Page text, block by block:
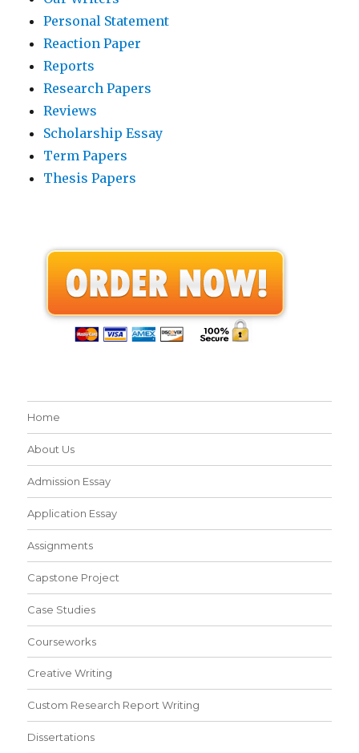
Personal Statement
Reaction Paper
Reports
Research Papers
Reviews
Scholarship Essay
Term Papers
Thesis Papers
Home
About Us
Admission Essay
Application Essay
Assignments
Capstone Project
Case Studies
Courseworks
Creative Writing
Custom Research Report Writing
Dissertations